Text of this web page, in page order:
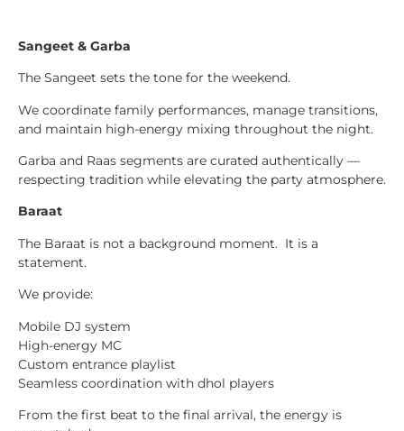
Sangeet & Garba
The Sangeet sets the tone for the weekend.
We coordinate family performances, manage transitions,
and maintain high-energy mixing throughout the night.
Garba and Raas segments are curated authentically —
respecting tradition while elevating the party atmosphere.
Baraat
The Baraat is not a background moment. It is a
statement.
We provide:
Mobile DJ system
High-energy MC
Custom entrance playlist
Seamless coordination with dhol players
From the first beat to the final arrival, the energy is